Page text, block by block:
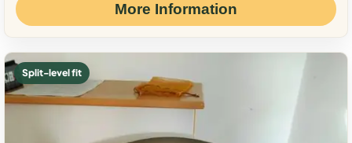
More Information
Split-level fit